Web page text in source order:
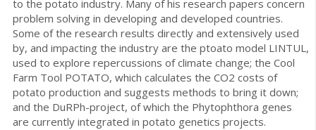
to the potato industry. Many of his research papers concern
problem solving in developing and developed countries.
Some of the research results directly and extensively used
by, and impacting the industry are the ptoato model LINTUL,
used to explore repercussions of climate change; the Cool
Farm Tool POTATO, which calculates the CO2 costs of
potato production and suggests methods to bring it down;
and the DuRPh-project, of which the Phytophthora genes
are currently integrated in potato genetics projects.